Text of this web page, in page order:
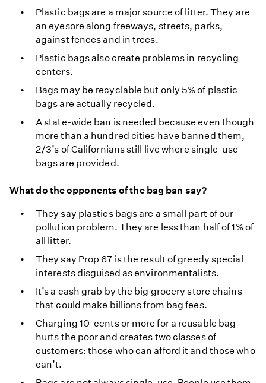
Plastic bags are a major source of litter. They are
an eyesore along freeways, streets, parks,
against fences and in trees.
Plastic bags also create problems in recycling
centers.
Bags may be recyclable but only 5% of plastic
bags are actually recycled.
A state-wide ban is needed because even though
more than a hundred cities have banned them,
2/3’s of Californians still live where single-use
bags are provided.
What do the opponents of the bag ban say?
They say plastics bags are a small part of our
pollution problem. They are less than half of 1% of
all litter.
They say Prop 67 is the result of greedy special
interests disguised as environmentalists.
It’s a cash grab by the big grocery store chains
that could make billions from bag fees.
Charging 10-cents or more for a reusable bag
hurts the poor and creates two classes of
customers: those who can afford it and those who
can’t.